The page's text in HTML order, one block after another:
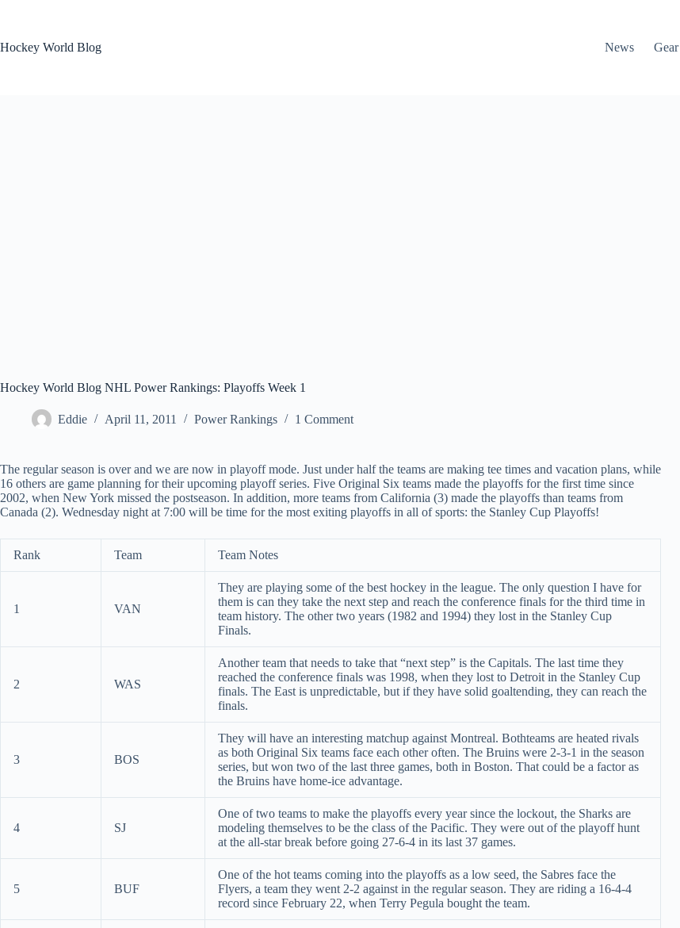
Hockey World Blog
News Gear
Hockey World Blog NHL Power Rankings: Playoffs Week 1
Eddie April 11, 2011 Power Rankings 1 Comment
The regular season is over and we are now in playoff mode. Just under half the teams are making tee times and vacation plans, while
16 others are game planning for their upcoming playoff series. Five Original Six teams made the playoffs for the first time since
2002, when New York missed the postseason. In addition, more teams from California (3) made the playoffs than teams from
Canada (2). Wednesday night at 7:00 will be time for the most exiting playoffs in all of sports: the Stanley Cup Playoffs!
Rank Team Team Notes
1 VAN
They are playing some of the best hockey in the league. The only question I have for
them is can they take the next step and reach the conference finals for the third time in
team history. The other two years (1982 and 1994) they lost in the Stanley Cup
Finals.
2 WAS
Another team that needs to take that “next step” is the Capitals. The last time they
reached the conference finals was 1998, when they lost to Detroit in the Stanley Cup
finals. The East is unpredictable, but if they have solid goaltending, they can reach the
finals.
3 BOS
They will have an interesting matchup against Montreal. Bothteams are heated rivals
as both Original Six teams face each other often. The Bruins were 2-3-1 in the season
series, but won two of the last three games, both in Boston. That could be a factor as
the Bruins have home-ice advantage.
4 SJ
One of two teams to make the playoffs every year since the lockout, the Sharks are
modeling themselves to be the class of the Pacific. They were out of the playoff hunt
at the all-star break before going 27-6-4 in its last 37 games.
5 BUF
One of the hot teams coming into the playoffs as a low seed, the Sabres face the
Flyers, a team they went 2-2 against in the regular season. They are riding a 16-4-4
record since February 22, when Terry Pegula bought the team.